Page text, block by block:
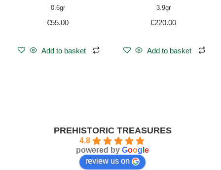
0.6gr
€55.00
Add to basket
3.9gr
€220.00
Add to basket
PREHISTORIC TREASURES
4.8
powered by Goog e
review us on